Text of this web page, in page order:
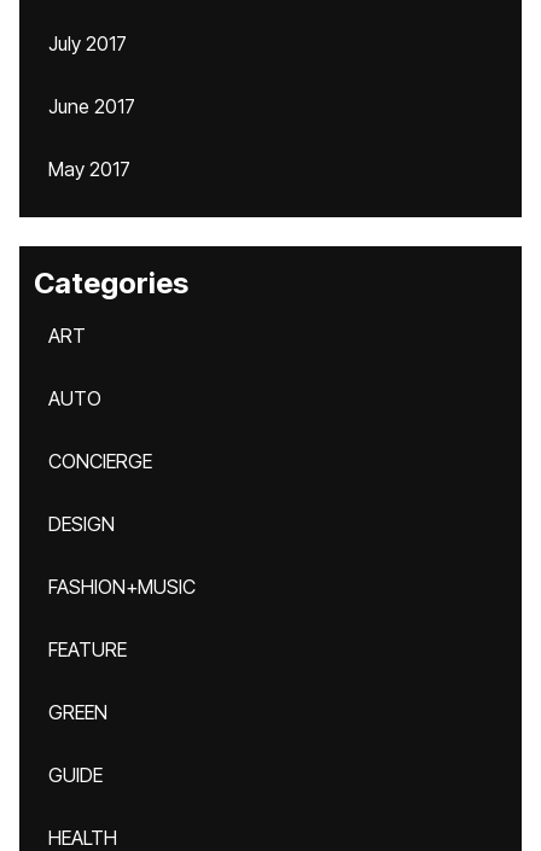
July 2017
June 2017
May 2017
Categories
ART
AUTO
CONCIERGE
DESIGN
FASHION+MUSIC
FEATURE
GREEN
GUIDE
HEALTH